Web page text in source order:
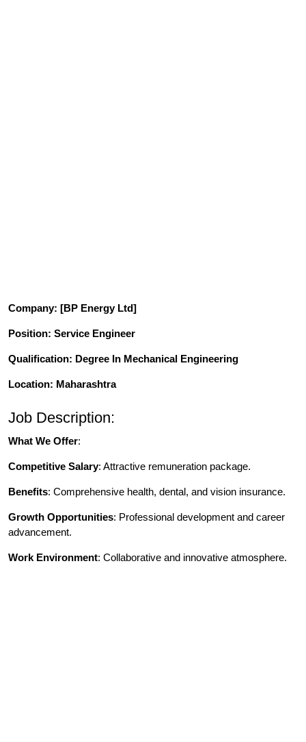
Company: [BP Energy Ltd]
Position: Service Engineer
Qualification: Degree In Mechanical Engineering
Location: Maharashtra
Job Description:
What We Offer:
Competitive Salary: Attractive remuneration package.
Benefits: Comprehensive health, dental, and vision insurance.
Growth Opportunities: Professional development and career
advancement.
Work Environment: Collaborative and innovative atmosphere.